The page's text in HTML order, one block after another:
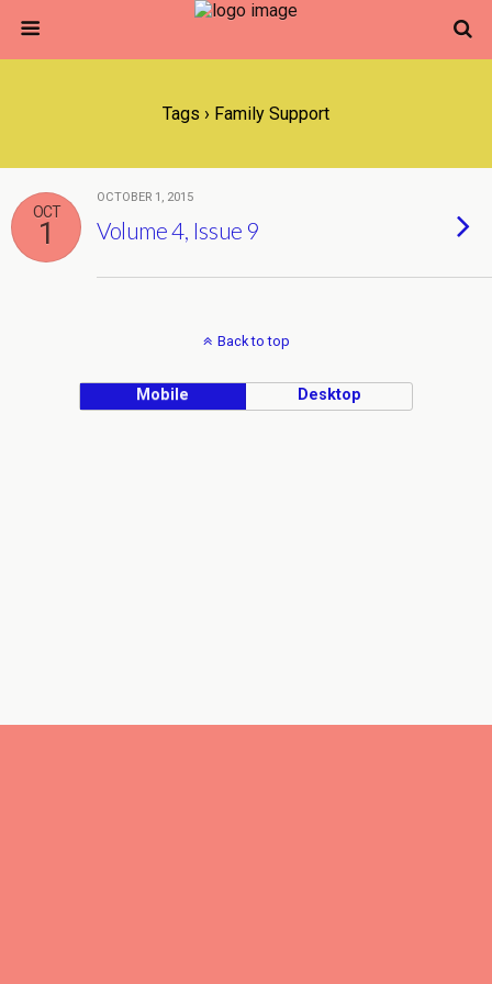
Tags › Family Support
OCT
1
OCTOBER 1, 2015
Volume 4, Issue 9
Back to top
Mobile Desktop